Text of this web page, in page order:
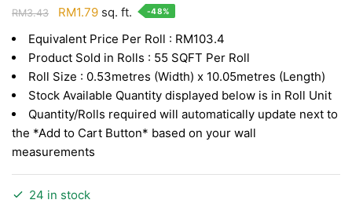
RM3.43
Original
was:
RM3.43.
RM1.79Current
is:
RM1.79.
sq. ft. -48%
Equivalent Price Per Roll : RM103.4
Product Sold in Rolls : 55 SQFT Per Roll
Roll Size : 0.53metres (Width) x 10.05metres (Length)
Stock Available Quantity displayed below is in Roll Unit
Quantity/Rolls required will automatically update next to
the *Add to Cart Button* based on your wall
measurements
24 in stock